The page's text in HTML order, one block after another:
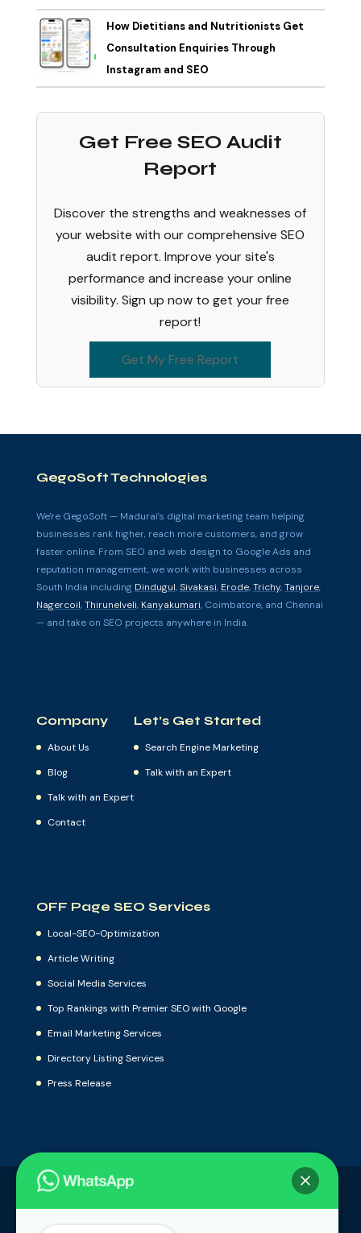
How Dietitians and Nutritionists Get
Consultation Enquiries Through
Instagram and SEO
Get Free SEO Audit
Report
Discover the strengths and weaknesses of
your website with our comprehensive SEO
audit report. Improve your site's
performance and increase your online
visibility. Sign up now to get your free
report!
Get My Free Report
GegoSoft Technologies
We're GegoSoft — Madurai's digital marketing team helping
businesses rank higher, reach more customers, and grow
faster online. From SEO and web design to Google Ads and
reputation management, we work with businesses across
South India including Dindugul,Sivakasi, Erode,Trichy,Tanjore,
Nagercoil,Thirunelveli, Kanyakumari, Coimbatore, and Chennai
— and take on SEO projects anywhere in India.
Company
About Us
Blog
Talk with an Expert
Contact
Let’s Get Started
Search Engine Marketing
Talk with an Expert
OFF Page SEO Services
Local-SEO-Optimization
Article Writing
Social Media Services
Top Rankings with Premier SEO with Google
Email Marketing Services
Directory Listing Services
Press Release
Local-SEO-Optimization